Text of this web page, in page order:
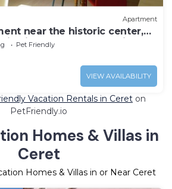
Apartment
near the historic center,
views of the mountains
Pet Friendly
VIEW AVAILABILITY
Vacation Rentals in Ceret on
PetFriendly.io
Homes & Villas in
Ceret
Homes & Villas in or Near Ceret